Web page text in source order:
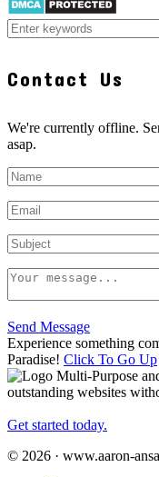
Contact Us
We're currently offline.
asap.
Send Message
Experience something
Paradise! Click To Go Up
Multi-Purpose
outstanding websites
Get started today.
© 2026 · www.aaron-